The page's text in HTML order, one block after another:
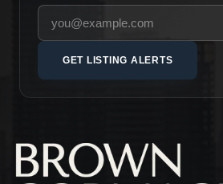
Your email address
GET LISTING ALERTS